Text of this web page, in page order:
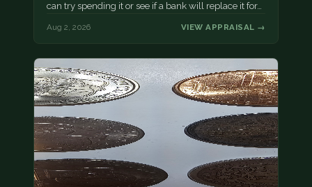
can try spending it or see if a bank will replace it for…
Aug 2, 2026 VIEW APPRAISAL →